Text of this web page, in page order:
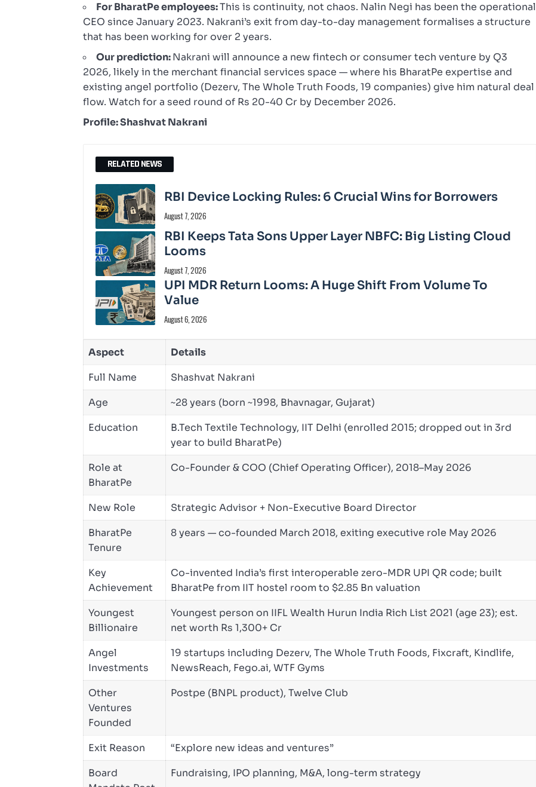
For BharatPe employees:This is continuity, not chaos. Nalin Negi has been the operational
CEO since January 2023. Nakrani’s exit from day-to-day management formalises a structure
that has been working for over 2 years.
Our prediction:Nakrani will announce a new fintech or consumer tech venture by Q3
2026, likely in the merchant financial services space — where his BharatPe expertise and
existing angel portfolio (Dezerv, The Whole Truth Foods, 19 companies) give him natural deal
flow. Watch for a seed round of Rs 20-40 Cr by December 2026.
Profile: Shashvat Nakrani
RELATED NEWS
RBI Device Locking Rules: 6 Crucial Wins for Borrowers
August 7, 2026
RBI Keeps Tata Sons Upper Layer NBFC: Big Listing Cloud
Looms
August 7, 2026
UPI MDR Return Looms: A Huge Shift From Volume To
Value
August 6, 2026
Aspect
Details
Full Name
Shashvat Nakrani
Age
~28 years (born ~1998, Bhavnagar, Gujarat)
Education
B.Tech Textile Technology, IIT Delhi (enrolled 2015; dropped out in 3rd
year to build BharatPe)
Role at
BharatPe
Co-Founder & COO (Chief Operating Officer), 2018–May 2026
New Role
Strategic Advisor + Non-Executive Board Director
BharatPe
Tenure
8 years — co-founded March 2018, exiting executive role May 2026
Key
Achievement
Co-invented India’s first interoperable zero-MDR UPI QR code; built
BharatPe from IIT hostel room to $2.85 Bn valuation
Youngest
Billionaire
Youngest person on IIFL Wealth Hurun India Rich List 2021 (age 23); est.
net worth Rs 1,300+ Cr
Angel
Investments
19 startups including Dezerv, The Whole Truth Foods, Fixcraft, Kindlife,
NewsReach, Fego.ai, WTF Gyms
Other
Ventures
Founded
Postpe (BNPL product), Twelve Club
Exit Reason
“Explore new ideas and ventures”
Board
Fundraising, IPO planning, M&A, long-term strategy